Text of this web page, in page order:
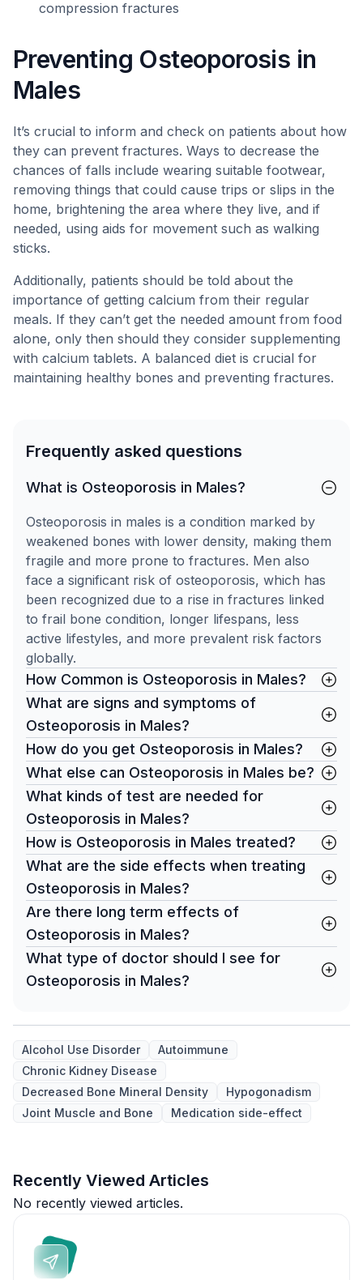
compression fractures
Preventing Osteoporosis in
Males
It’s crucial to inform and check on patients about how
they can prevent fractures. Ways to decrease the
chances of falls include wearing suitable footwear,
removing things that could cause trips or slips in the
home, brightening the area where they live, and if
needed, using aids for movement such as walking
sticks.
Additionally, patients should be told about the
importance of getting calcium from their regular
meals. If they can’t get the needed amount from food
alone, only then should they consider supplementing
with calcium tablets. A balanced diet is crucial for
maintaining healthy bones and preventing fractures.
Frequently asked questions
What is Osteoporosis in Males?
Osteoporosis in males is a condition marked by
weakened bones with lower density, making them
fragile and more prone to fractures. Men also
face a significant risk of osteoporosis, which has
been recognized due to a rise in fractures linked
to frail bone condition, longer lifespans, less
active lifestyles, and more prevalent risk factors
globally.
How Common is Osteoporosis in Males?
What are signs and symptoms of
Osteoporosis in Males?
How do you get Osteoporosis in Males?
What else can Osteoporosis in Males be?
What kinds of test are needed for
Osteoporosis in Males?
How is Osteoporosis in Males treated?
What are the side effects when treating
Osteoporosis in Males?
Are there long term effects of
Osteoporosis in Males?
What type of doctor should I see for
Osteoporosis in Males?
Alcohol Use Disorder
Autoimmune
Chronic Kidney Disease
Decreased Bone Mineral Density
Hypogonadism
Joint Muscle and Bone
Medication side-effect
Recently Viewed Articles
No recently viewed articles.